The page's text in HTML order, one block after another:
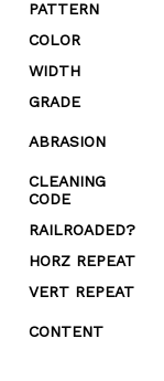
PATTERN
COLOR
WIDTH
GRADE
ABRASION
CLEANING
CODE
RAILROADED?
HORZ REPEAT
VERT REPEAT
CONTENT